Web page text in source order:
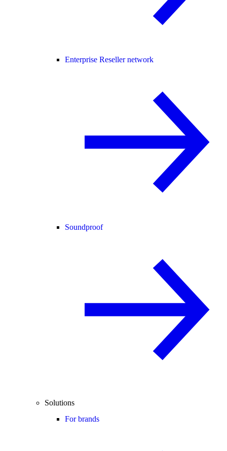
Enterprise Reseller network
Soundproof
Solutions
For brands